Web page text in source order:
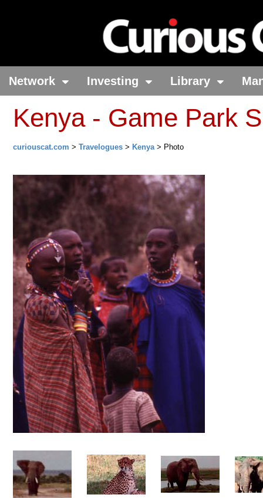
Network Investing Library
Kenya - Game Park
curiouscat.com > Travelogues > Kenya> Photo